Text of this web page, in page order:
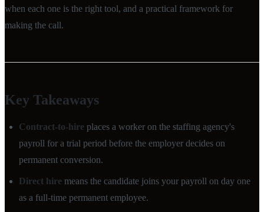
when each one is the right tool, and a practical framework for
making the call.
Key Takeaways
Contract-to-hire places a worker on the staffing agency's
payroll for a trial period before the employer decides on
permanent conversion.
Direct hire means the candidate joins your payroll on day one
as a full-time permanent employee.